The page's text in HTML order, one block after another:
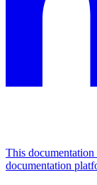
This
documentation